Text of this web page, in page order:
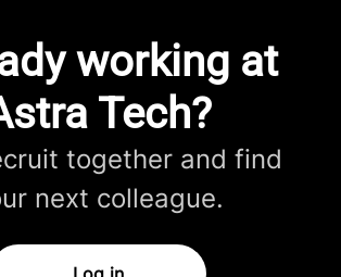
working at
Tech?
together and find
next colleague.